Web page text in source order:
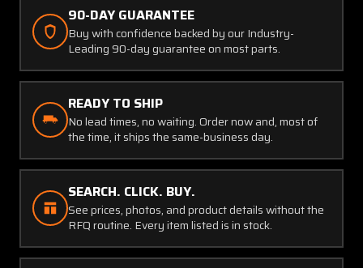
90-DAY GUARANTEE
Buy with confidence backed by our Industry-
Leading 90-day guarantee on most parts.
READY TO SHIP
No lead times, no waiting. Order now and, most of
the time, it ships the same-business day.
SEARCH. CLICK. BUY.
See prices, photos, and product details without the
RFQ routine. Every item listed is in stock.